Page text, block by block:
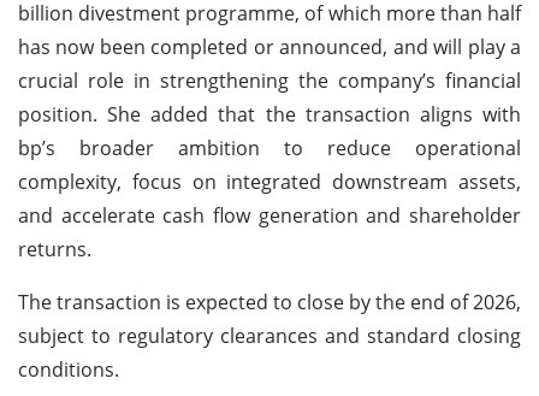
billion divestment programme, of which more than half
has now been completed or announced, and will play a
crucial role in strengthening the company’s financial
position. She added that the transaction aligns with
bp’s broader ambition to reduce operational
complexity, focus on integrated downstream assets,
and accelerate cash flow generation and shareholder
returns.
The transaction is expected to close by the end of 2026,
subject to regulatory clearances and standard closing
conditions.